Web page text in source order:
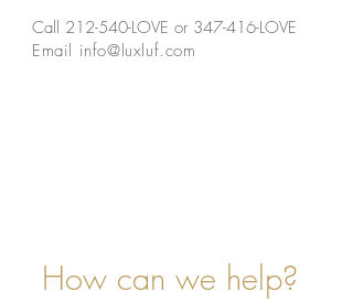
Call 212-540-LOVE or 347-416-LOVE
Email info@luxluf.com
How can we help?